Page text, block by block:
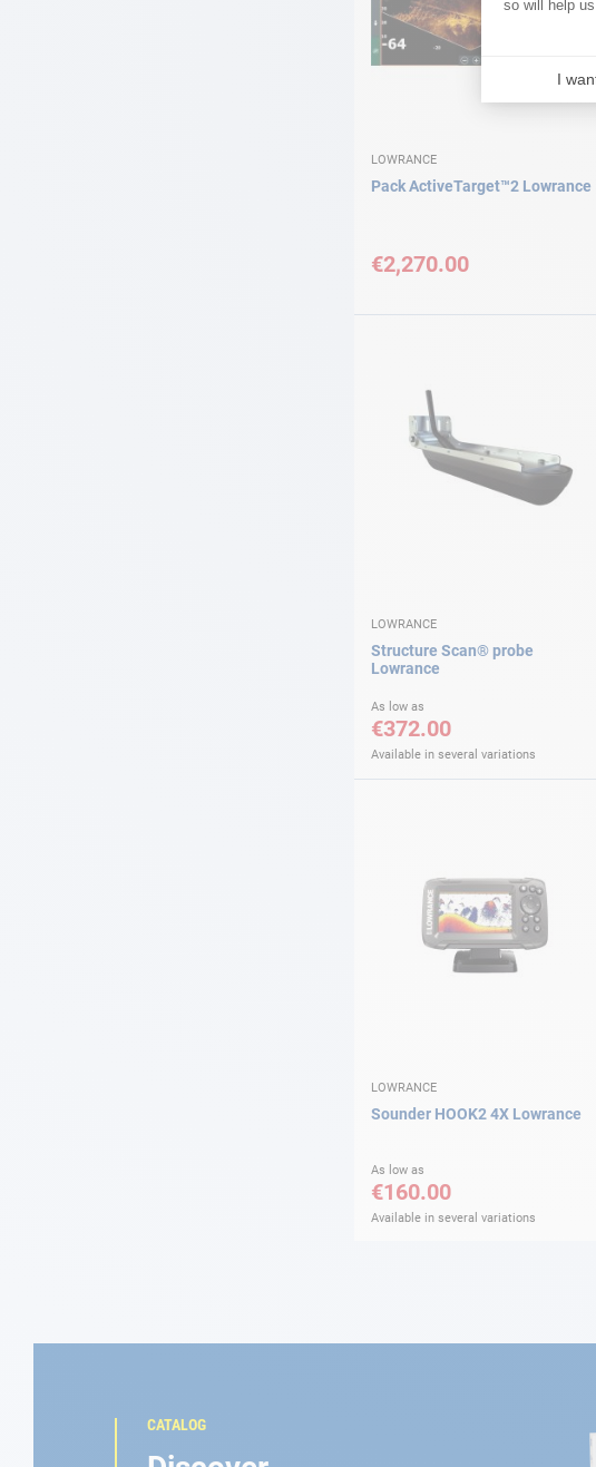
LOWRANCE
Pack ActiveTarget™2 Lowrance
€2,270.00
LOWRANCE
Structure Scan® probe
Lowrance
As low as
€372.00
Available in several variations
LOWRANCE
Sounder HOOK2 4X Lowrance
As low as
€160.00
Available in several variations
CATALOG